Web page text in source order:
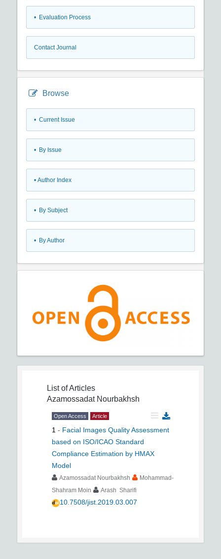
• Evaluation Process
Contact Journal
Browse
• Current Issue
• By Issue
• Author Index
• By Subject
• By Author
List of Articles
Azamossadat Nourbakhsh
Open Access Article
1 - Facial Images Quality Assessment
based on ISO/ICAO Standard
Compliance Estimation by HMAX
Model
Azamossadat Nourbakhsh
Mohammad-
Shahram Moin
Arash Sharifi
10.7508/jist.2019.03.007